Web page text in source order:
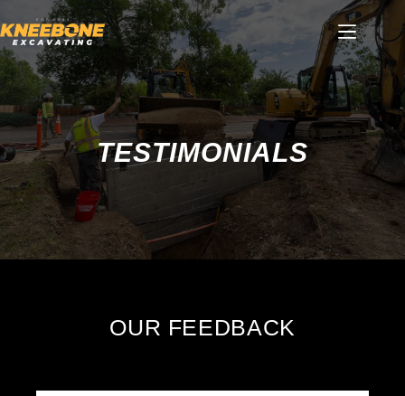
to
content
TESTIMONIALS
OUR FEEDBACK